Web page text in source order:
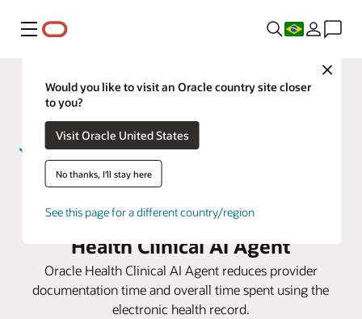
Menu
Close
Would you like to visit an Oracle country site closer
to you?
Visit Oracle United States
No thanks, I'll stay here
See this page for a different country/region
Sarah Bush Lincoln improves
provider efficiency using Oracle
Health Clinical AI Agent
Oracle Health Clinical AI Agent reduces provider
documentation time and overall time spent using the
electronic health record.